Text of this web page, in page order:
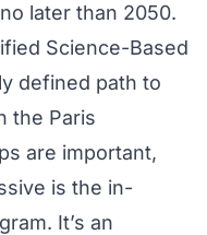
later than 2050.
Science-Based
defined path to
the Paris
are important,
is the in-
It’s an